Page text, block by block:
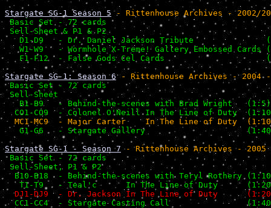
Stargate SG-1 Season 5 - Rittenhouse Archives - 2002/
Basic Set - 72 cards
Sell-Sheet & P1 & P2
D1-D9   - Dr. Daniel Jackson Tribute
W1-W9   - Wormhole X-Treme! Gallery Embossed Cards
F1-F12  - False Gods Cel Cards
Stargate SG-1: Season 6 - Rittenhouse Archives - 2004
Basic Set - 72 cards
Sell-Sheet
B1-B9   - Behind-the-scenes with Brad Wright
CO1-CO9  - Colonel O'Neill In The Line of Duty
G1-G6   - Stargate Gallery
Stargate SG-1 - Season 7 - Rittenhouse Archives -
Basic Set - 72 cards
Sell-Sheet, P1 & P2
B10-B18  - Behind-the-scenes with Teryl Rothery
T1-T9   - Teal'c      In The Line of Duty
DJ1-DJ9  - Dr. Jackson In The Line of Duty
CC1-CC4  - Stargate Casting Call